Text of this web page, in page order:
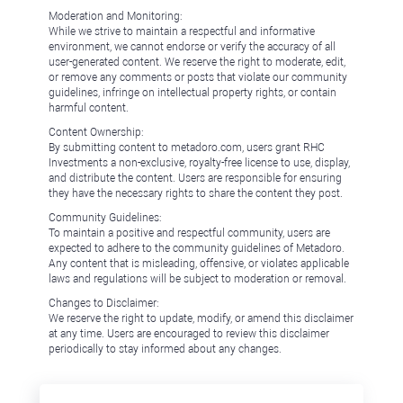
Moderation and Monitoring:
While we strive to maintain a respectful and informative
environment, we cannot endorse or verify the accuracy of all
user-generated content. We reserve the right to moderate, edit,
or remove any comments or posts that violate our community
guidelines, infringe on intellectual property rights, or contain
harmful content.
Content Ownership:
By submitting content to metadoro.com, users grant RHC
Investments a non-exclusive, royalty-free license to use, display,
and distribute the content. Users are responsible for ensuring
they have the necessary rights to share the content they post.
Community Guidelines:
To maintain a positive and respectful community, users are
expected to adhere to the community guidelines of Metadoro.
Any content that is misleading, offensive, or violates applicable
laws and regulations will be subject to moderation or removal.
Changes to Disclaimer:
We reserve the right to update, modify, or amend this disclaimer
at any time. Users are encouraged to review this disclaimer
periodically to stay informed about any changes.